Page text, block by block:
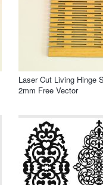
Laser Cut Living Hinge
2mm Free Vector